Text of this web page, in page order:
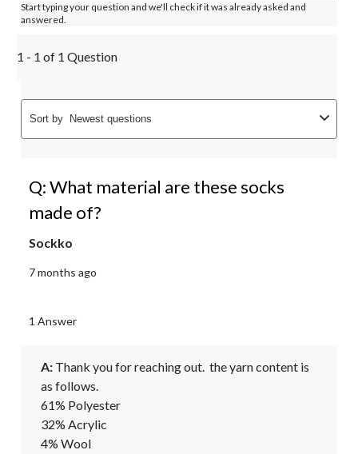
Start typing your question and we'll check if it was already asked and
answered.
1 - 1 of 1 Question
Sort by Newest questions
Q: What material are these socks
made of?
Sockko
7 months ago
1 Answer
A: Thank you for reaching out.  the yarn content is
as follows.
61% Polyester
32% Acrylic
4% Wool